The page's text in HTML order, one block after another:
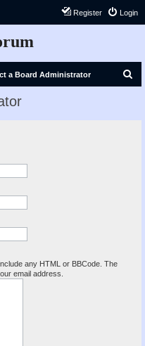
Login
Register
a Board Administrator
any HTML or BBCode. The
email address.